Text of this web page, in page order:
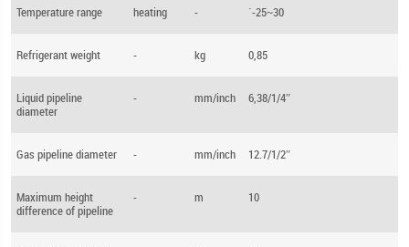
Temperature range heating - `-25~30
Refrigerant weight - kg 0,85
Liquid pipeline
diameter
- mm/inch 6,38/1/4″
Gas pipeline diameter - mm/inch 12.7/1/2″
Maximum height
difference of pipeline
- m 10